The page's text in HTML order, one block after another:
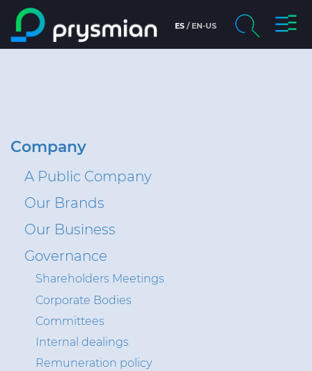
prysmian.skip_to_main_content
ES EN-US
Digital Catalog
Technical Sheets
Markets
People and careers
Insight
Company
A Public Company
Our Brands
Our Business
Governance
Shareholders Meetings
Corporate Bodies
Committees
Internal dealings
Remuneration policy